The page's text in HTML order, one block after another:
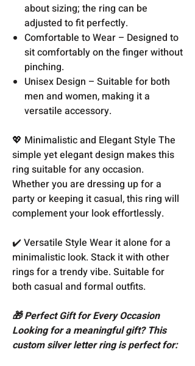
about sizing; the ring can be
adjusted to fit perfectly.
Comfortable to Wear – Designed to
sit comfortably on the finger without
pinching.
Unisex Design – Suitable for both
men and women, making it a
versatile accessory.
💖 Minimalistic and Elegant Style The
simple yet elegant design makes this
ring suitable for any occasion.
Whether you are dressing up for a
party or keeping it casual, this ring will
complement your look effortlessly.
✔️ Versatile Style Wear it alone for a
minimalistic look. Stack it with other
rings for a trendy vibe. Suitable for
both casual and formal outfits.
🎁 Perfect Gift for Every Occasion
Looking for a meaningful gift? This
custom silver letter ring is perfect for: